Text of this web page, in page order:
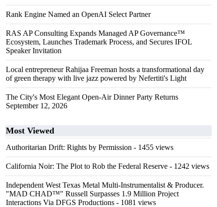
Rank Engine Named an OpenAI Select Partner
RAS AP Consulting Expands Managed AP Governance™
Ecosystem, Launches Trademark Process, and Secures IFOL
Speaker Invitation
Local entrepreneur Rahijaa Freeman hosts a transformational day
of green therapy with live jazz powered by Nefertiti's Light
The City's Most Elegant Open-Air Dinner Party Returns
September 12, 2026
Most Viewed
Authoritarian Drift: Rights by Permission - 1455 views
California Noir: The Plot to Rob the Federal Reserve - 1242 views
Independent West Texas Metal Multi-Instrumentalist & Producer.
"MAD CHAD™" Russell Surpasses 1.9 Million Project
Interactions Via DFGS Productions - 1081 views